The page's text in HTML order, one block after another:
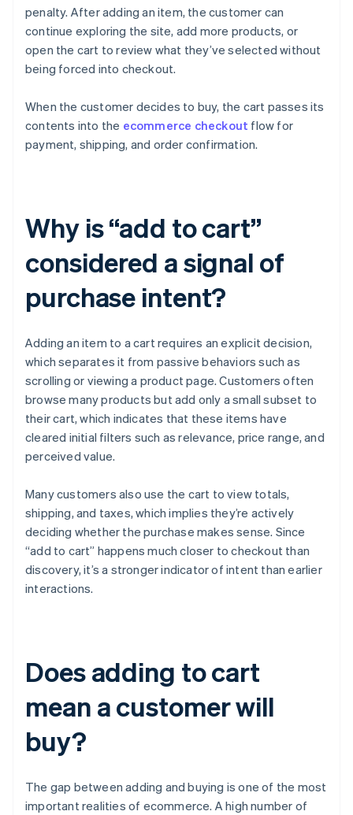
penalty. After adding an item, the customer can
continue exploring the site, add more products, or
open the cart to review what they’ve selected without
being forced into checkout.
When the customer decides to buy, the cart passes its
contents into the ecommerce checkout flow for
payment, shipping, and order confirmation.
Why is “add to cart”
considered a signal of
purchase intent?
Adding an item to a cart requires an explicit decision,
which separates it from passive behaviors such as
scrolling or viewing a product page. Customers often
browse many products but add only a small subset to
their cart, which indicates that these items have
cleared initial filters such as relevance, price range, and
perceived value.
Many customers also use the cart to view totals,
shipping, and taxes, which implies they’re actively
deciding whether the purchase makes sense. Since
“add to cart” happens much closer to checkout than
discovery, it’s a stronger indicator of intent than earlier
interactions.
Does adding to cart
mean a customer will
buy?
The gap between adding and buying is one of the most
important realities of ecommerce. A high number of